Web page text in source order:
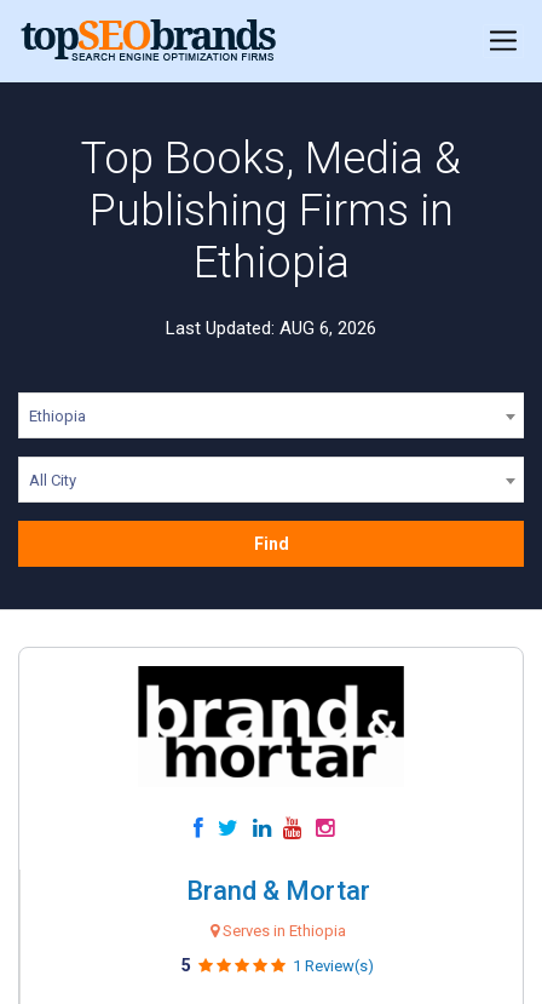
Top Books, Media &
Publishing Firms in
Ethiopia
Last Updated: AUG 6, 2026
Ethiopia
All City
Find
Brand & Mortar
Serves in Ethiopia
5 1 Review(s)